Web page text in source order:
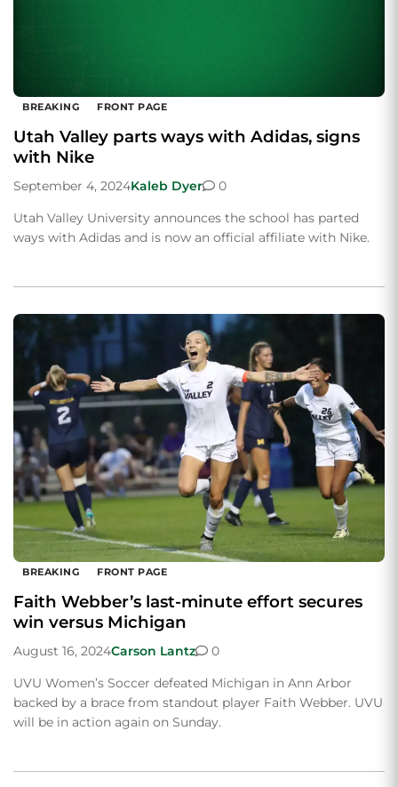
BREAKING FRONT PAGE
Utah Valley parts ways with Adidas, signs
with Nike
September 4, 2024Kaleb Dyer
0
Utah Valley University announces the school has parted
ways with Adidas and is now an official affiliate with Nike.
BREAKING FRONT PAGE
Faith Webber’s last-minute effort secures
win versus Michigan
August 16, 2024Carson Lantz
0
UVU Women’s Soccer defeated Michigan in Ann Arbor
backed by a brace from standout player Faith Webber. UVU
will be in action again on Sunday.